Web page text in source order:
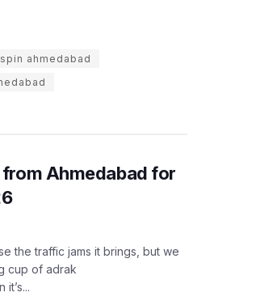
ahmedabad
Ahmedabad for
the traffic jams it brings, but we
cup of adrak